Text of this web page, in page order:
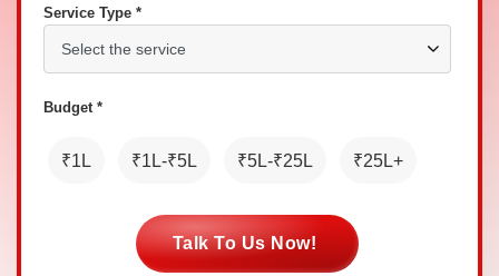
Service Type *
Budget *
₹1L ₹1L-₹5L ₹5L-₹25L ₹25L+
Talk To Us Now!